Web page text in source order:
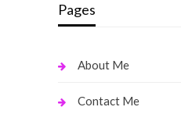
Pages
About Me
Contact Me